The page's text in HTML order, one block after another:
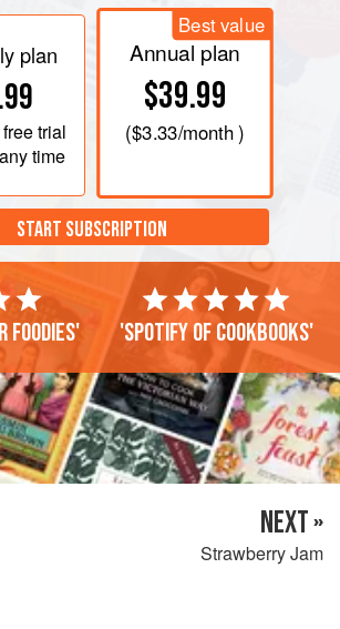
plan
trial
time
Best value
Annual plan
$39.99
($3.33/month )
START SUBSCRIPTION
foodies' 'Spotify of cookbooks'
NEXT »
Strawberry Jam